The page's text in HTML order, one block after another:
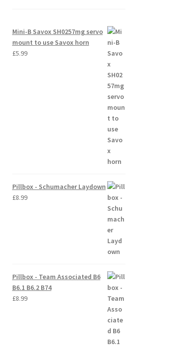
Mini-B Savox SH0257mg servo
mount to use Savox horn
£5.99
Pillbox - Schumacher Laydown
£8.99
Pillbox - Team Associated B6
B6.1 B6.2 B74
£8.99